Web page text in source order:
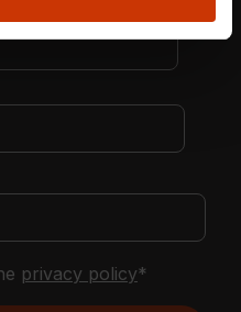
privacy policy*